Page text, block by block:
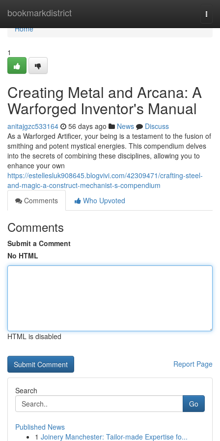
bookmarkdistrict
Home
Home
1
Creating Metal and Arcana: A
Warforged Inventor's Manual
anitajgzc533164 56 days ago News
Discuss
As a Warforged Artificer, your being is a testament to the fusion of
smithing and potent mystical energies. This compendium delves
into the secrets of combining these disciplines, allowing you to
enhance your own
https://estellesluk908645.blogvivi.com/42309471/crafting-steel-
and-magic-a-construct-mechanist-s-compendium
Comments
Who Upvoted
Comments
Submit a Comment
No HTML
HTML is disabled
Report Page
Search
Go
Published News
1 Joinery Manchester: Tailor-made Expertise fo...